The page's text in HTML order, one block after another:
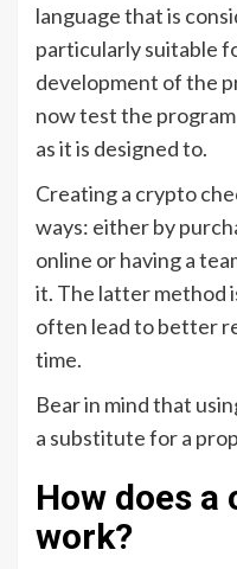
language that is
particularly suitable
development of the
now test the
as it is designed to.
Creating a crypto
ways: either by
online or having a
it. The latter method
often lead to better
time.
Bear in mind that
a substitute for a
How does
work?